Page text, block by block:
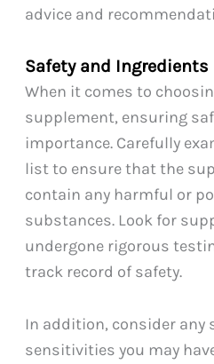
advice and
Safety and Ingredients
When it comes to
supplement, ensuring
importance. Carefully
list to ensure that the
contain any harmful or
substances. Look for
undergone rigorous
track record of safety.
In addition, consider any
sensitivities you may